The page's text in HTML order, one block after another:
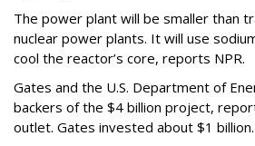
The power plant will be smaller than
nuclear power plants. It will use
cool the reactor’s core, reports NPR.
Gates and the U.S. Department of
backers of the $4 billion project,
outlet. Gates invested about $1 billion.